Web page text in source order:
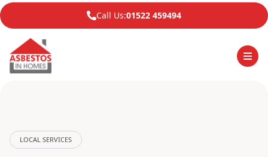
Call Us:01522 459494
LOCAL SERVICES